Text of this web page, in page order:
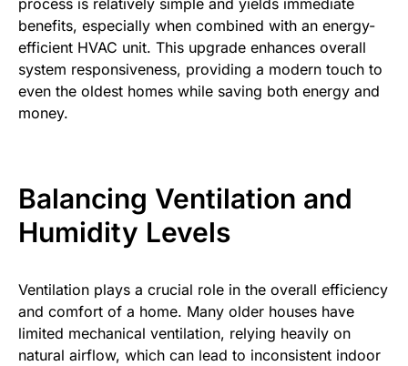
benefits, especially when combined with an energy-
efficient HVAC unit. This upgrade enhances overall
system responsiveness, providing a modern touch to
even the oldest homes while saving both energy and
money.
Balancing Ventilation and
Humidity Levels
Ventilation plays a crucial role in the overall efficiency
and comfort of a home. Many older houses have
limited mechanical ventilation, relying heavily on
natural airflow, which can lead to inconsistent indoor